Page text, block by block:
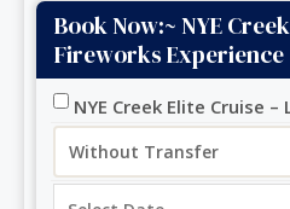
Book Now:~ NYE
Fireworks Experience
NYE Creek Elite Cruise –